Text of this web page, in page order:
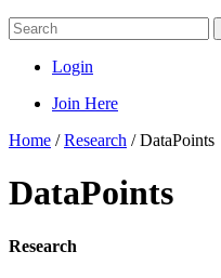
Login
Join Here
Home /Research /DataPoints
DataPoints
Research